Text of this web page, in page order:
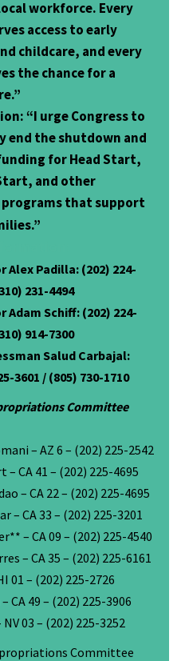
workforce. Every
access to early
childcare, and every
the chance for a
: “I urge Congress to
end the shutdown and
for Head Start,
and other
that support
Alex Padilla:(202) 224-
231-4494
Adam Schiff: (202) 224-
914-7300
Salud Carbajal:
3601 / (805) 730-1710
Committee
– AZ 6 – (202) 225-2542
– CA 41 – (202) 225-4695
– CA 22 – (202) 225-4695
– CA 33 – (202) 225-3201
– CA 09 – (202) 225-4540
– CA 35 – (202) 225-6161
01 – (202) 225-2726
CA 49 – (202) 225-3906
NV 03 – (202) 225-3252
Committee